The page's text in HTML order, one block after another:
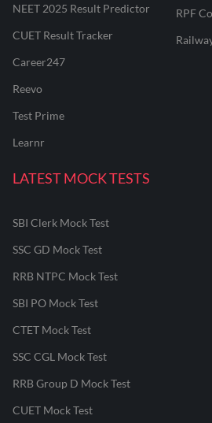
NEET 2025 Result Predictor
CUET Result Tracker
Career247
Reevo
Test Prime
Learnr
RPF
LATEST MOCK TESTS
SBI Clerk Mock Test
SSC GD Mock Test
RRB NTPC Mock Test
SBI PO Mock Test
CTET Mock Test
SSC CGL Mock Test
RRB Group D Mock Test
CUET Mock Test